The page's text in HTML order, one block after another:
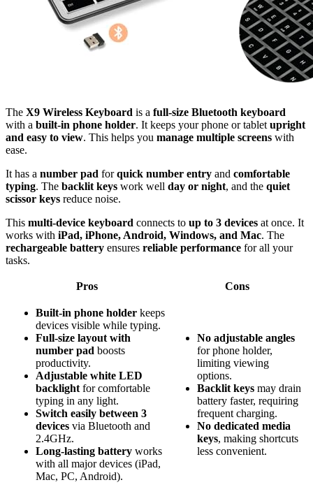
The X9 Wireless Keyboard is a full-size Bluetooth keyboard
with a built-in phone holder. It keeps your phone or tablet upright
and easy to view. This helps you manage multiple screens with
ease.
It has a number pad forquick number entry and comfortable
typing. The backlit keys work well day or night, and the quiet
scissor keys reduce noise.
This multi-device keyboard connects to up to 3 devices at once. It
works with iPad, iPhone, Android, Windows, and Mac. The
rechargeable battery ensures reliable performance for all your
tasks.
Pros Cons
Built-in phone holder keeps
devices visible while typing.
Full-size layout with
number pad boosts
productivity.
Adjustable white LED
backlight for comfortable
typing in any light.
Switch easily between 3
devices via Bluetooth and
2.4GHz.
Long-lasting battery works
with all major devices (iPad,
Mac, PC, Android).
No adjustable angles
for phone holder,
limiting viewing
options.
Backlit keys may drain
battery faster, requiring
frequent charging.
No dedicated media
keys, making shortcuts
less convenient.